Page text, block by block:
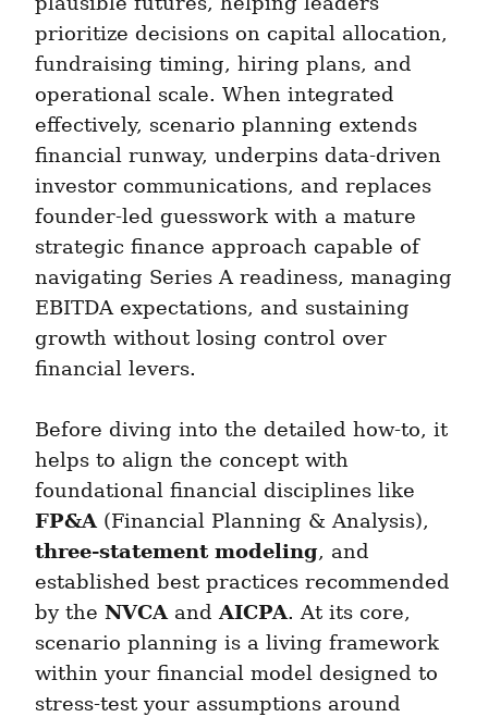
prioritize decisions on capital allocation,
fundraising timing, hiring plans, and
operational scale. When integrated
effectively, scenario planning extends
financial runway, underpins data-driven
investor communications, and replaces
founder-led guesswork with a mature
strategic finance approach capable of
navigating Series A readiness, managing
EBITDA expectations, and sustaining
growth without losing control over
financial levers.
Before diving into the detailed how-to, it
helps to align the concept with
FP&A
three-statement modeling, and
established best practices recommended
by the NVCA and AICPA. At its core,
scenario planning is a living framework
within your financial model designed to
stress-test your assumptions around